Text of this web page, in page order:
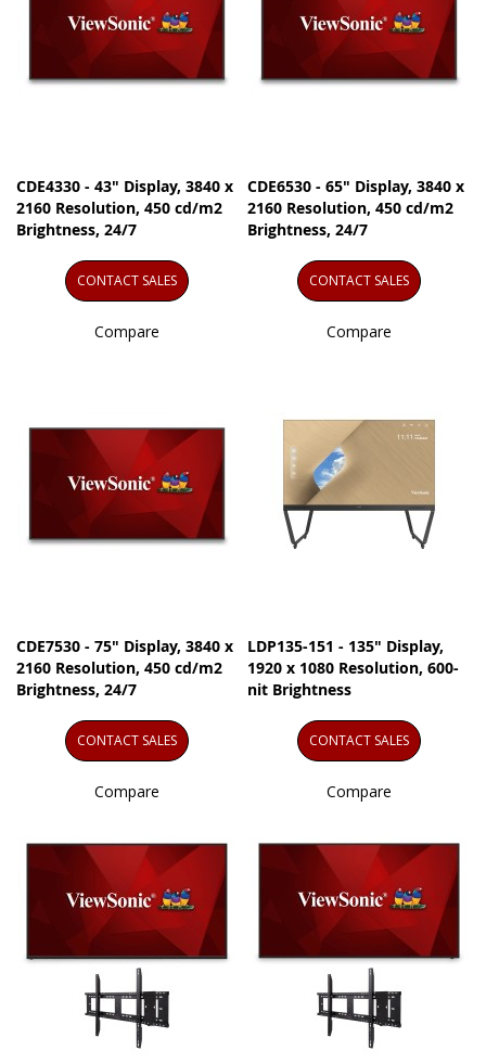
CDE4330 - 43" Display, 3840 x
2160 Resolution, 450 cd/m2
Brightness, 24/7
CONTACT SALES
Compare
CDE6530 - 65" Display, 3840 x
2160 Resolution, 450 cd/m2
Brightness, 24/7
CONTACT SALES
Compare
CDE7530 - 75" Display, 3840 x
2160 Resolution, 450 cd/m2
Brightness, 24/7
CONTACT SALES
Compare
LDP135-151 - 135" Display,
1920 x 1080 Resolution, 600-
nit Brightness
CONTACT SALES
Compare